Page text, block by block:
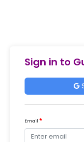
Sign in to
Email